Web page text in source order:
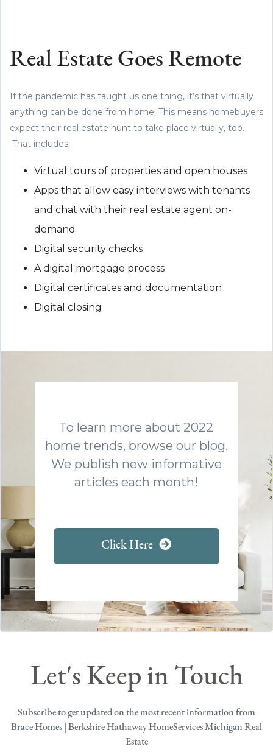
Real Estate Goes Remote
If the pandemic has taught us one thing, it’s that virtually
anything can be done from home. This means homebuyers
expect their real estate hunt to take place virtually, too.
That includes:
Virtual tours of properties and open houses
Apps that allow easy interviews with tenants
and chat with their real estate agent on-
demand
Digital security checks
A digital mortgage process
Digital certificates and documentation
Digital closing
To learn more about 2022
home trends, browse our blog.
We publish new informative
articles each month!
Click Here
Let's Keep in Touch
Subscribe to get updated on the most recent information from
Brace Homes | Berkshire Hathaway HomeServices Michigan Real
Estate